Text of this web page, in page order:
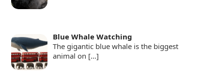
Blue Whale Watching
The gigantic blue whale is the biggest
animal on […]